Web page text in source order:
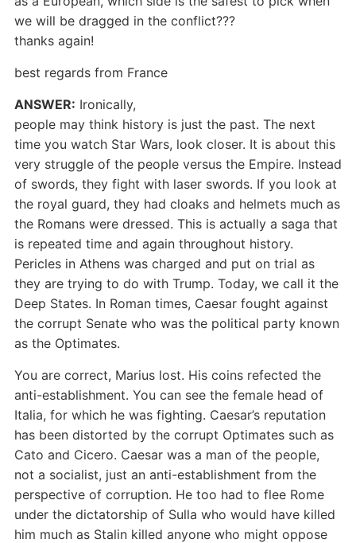
we will be dragged in the conflict???
thanks again!
best regards from France
ANSWER: Ironically,
people may think history is just the past. The next
time you watch Star Wars, look closer. It is about this
very struggle of the people versus the Empire. Instead
of swords, they fight with laser swords. If you look at
the royal guard, they had cloaks and helmets much as
the Romans were dressed. This is actually a saga that
is repeated time and again throughout history.
Pericles in Athens was charged and put on trial as
they are trying to do with Trump. Today, we call it the
Deep States. In Roman times, Caesar fought against
the corrupt Senate who was the political party known
as the Optimates.
You are correct, Marius lost. His coins refected the
anti-establishment. You can see the female head of
Italia, for which he was fighting. Caesar’s reputation
has been distorted by the corrupt Optimates such as
Cato and Cicero. Caesar was a man of the people,
not a socialist, just an anti-establishment from the
perspective of corruption. He too had to flee Rome
under the dictatorship of Sulla who would have killed
him much as Stalin killed anyone who might oppose